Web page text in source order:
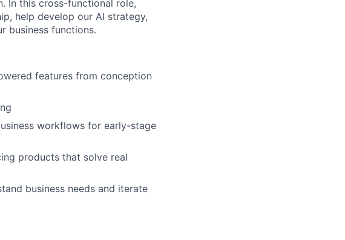
In this cross-functional role,
help develop our AI strategy,
business functions.
features from conception
workflows for early-stage
products that solve real
business needs and iterate